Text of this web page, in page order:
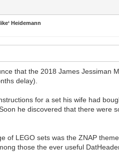
Heidemann
that the 2018 James Jessiman
delay).
for a set his wife had
he discovered that there were
of LEGO sets was the ZNAP
those the ever useful